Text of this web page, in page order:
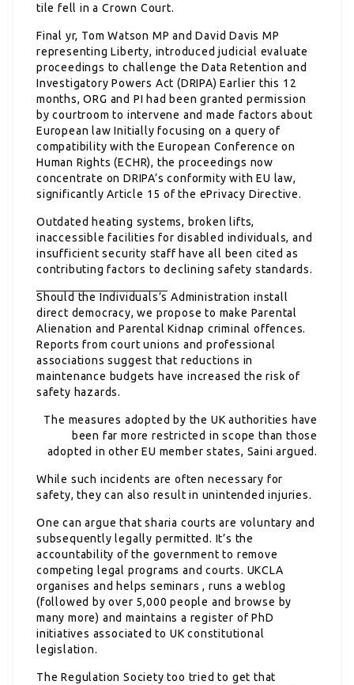
tile fell in a Crown Court.
Final yr, Tom Watson MP and David Davis MP
representing Liberty, introduced judicial evaluate
proceedings to challenge the Data Retention and
Investigatory Powers Act (DRIPA) Earlier this 12
months, ORG and PI had been granted permission
by courtroom to intervene and made factors about
European law Initially focusing on a query of
compatibility with the European Conference on
Human Rights (ECHR), the proceedings now
concentrate on DRIPA’s conformity with EU law,
significantly Article 15 of the ePrivacy Directive.
Outdated heating systems, broken lifts,
inaccessible facilities for disabled individuals, and
insufficient security staff have all been cited as
contributing factors to declining safety standards.
Should the Individuals’s Administration install
direct democracy, we propose to make Parental
Alienation and Parental Kidnap criminal offences.
Reports from court unions and professional
associations suggest that reductions in
maintenance budgets have increased the risk of
safety hazards.
The measures adopted by the UK authorities have
been far more restricted in scope than those
adopted in other EU member states, Saini argued.
While such incidents are often necessary for
safety, they can also result in unintended injuries.
One can argue that sharia courts are voluntary and
subsequently legally permitted. It’s the
accountability of the government to remove
competing legal programs and courts. UKCLA
organises and helps seminars , runs a weblog
(followed by over 5,000 people and browse by
many more) and maintains a register of PhD
initiatives associated to UK constitutional
legislation.
The Regulation Society too tried to get that